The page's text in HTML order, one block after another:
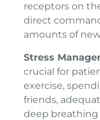
receptors on
direct
amounts of
Stress
crucial for
exercise,
friends,
deep breathing